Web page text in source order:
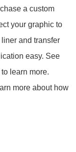
a custom
your graphic to
and transfer
easy. See
learn more.
more about how